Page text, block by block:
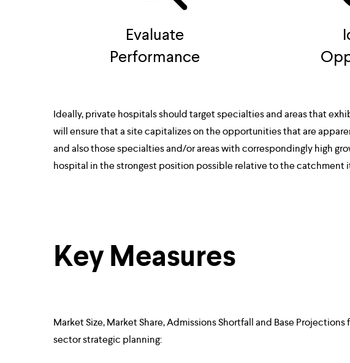
Evaluate
Performance
Ideally, private hospitals should target specialties and areas that
will ensure that a site capitalizes on the opportunities that are
and also those specialties and/or areas with correspondingly high
hospital in the strongest position possible relative to the catchment
Key Measures
Market Size, Market Share, Admissions Shortfall and Base
sector strategic planning: